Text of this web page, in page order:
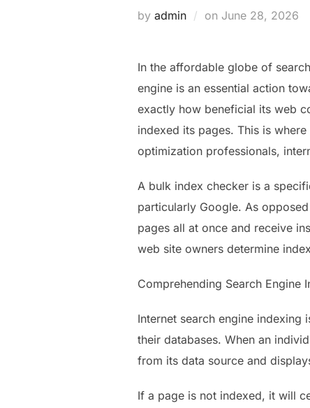
by admin on Posted
June 28, 2026
In the affordable globe of
engine is an essential action
exactly how beneficial its web
indexed its pages. This is
optimization professionals,
A bulk index checker is a
particularly Google. As
pages all at once and receive
web site owners determine
Comprehending Search Engine
Internet search engine indexing
their databases. When an
from its data source and
If a page is not indexed, it will